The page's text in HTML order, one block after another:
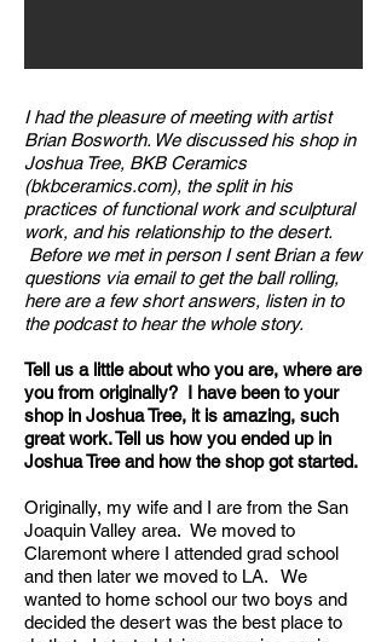
I had the pleasure of meeting with artist
Brian Bosworth. We discussed his shop in
Joshua Tree, BKB Ceramics
(bkbceramics.com), the split in his
practices of functional work and sculptural
work, and his relationship to the desert.
Before we met in person I sent Brian a few
questions via email to get the ball rolling,
here are a few short answers, listen in to
the podcast to hear the whole story.
Tell us a little about who you are, where are
you from originally? I have been to your
shop in Joshua Tree, it is amazing, such
great work. Tell us how you ended up in
Joshua Tree and how the shop got started.
Originally, my wife and I are from the San
Joaquin Valley area. We moved to
Claremont where I attended grad school
and then later we moved to LA. We
wanted to home school our two boys and
decided the desert was the best place to